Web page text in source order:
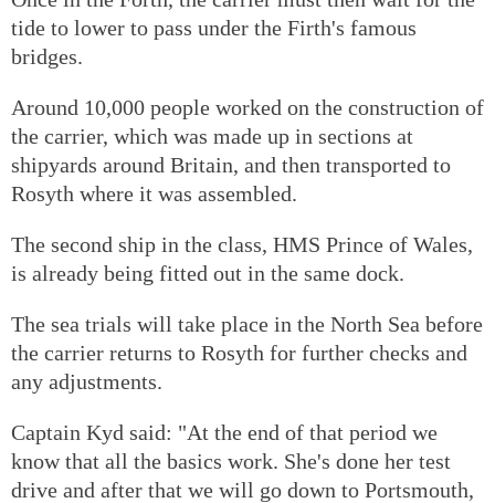
tide to lower to pass under the Firth's famous
bridges.
Around 10,000 people worked on the construction of
the carrier, which was made up in sections at
shipyards around Britain, and then transported to
Rosyth where it was assembled.
The second ship in the class, HMS Prince of Wales,
is already being fitted out in the same dock.
The sea trials will take place in the North Sea before
the carrier returns to Rosyth for further checks and
any adjustments.
Captain Kyd said: "At the end of that period we
know that all the basics work. She's done her test
drive and after that we will go down to Portsmouth,